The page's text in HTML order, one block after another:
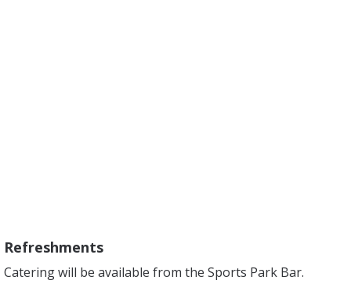
Refreshments
Catering will be available from the Sports Park Bar.